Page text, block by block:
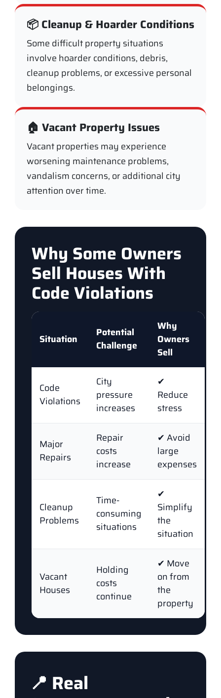
📦 Cleanup & Hoarder Conditions
Some difficult property situations
involve hoarder conditions, debris,
cleanup problems, or excessive personal
belongings.
🏠 Vacant Property Issues
Vacant properties may experience
worsening maintenance problems,
vandalism concerns, or additional city
attention over time.
Why Some Owners
Sell Houses With
Code Violations
Situation
Potential
Challenge
Why
Owners
Sell
Code
Violations
City
pressure
increases
✔
Reduce
stress
Major
Repairs
Repair
costs
increase
✔ Avoid
large
expenses
Cleanup
Problems
Time-
consuming
situations
✔
Simplify
the
situation
Vacant
Houses
Holding
costs
continue
✔ Move
on from
the
property
📍 Real